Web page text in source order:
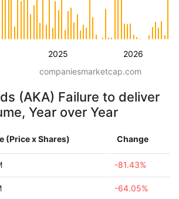
2025 2026
companiesmarketcap.com
(AKA) Failure to deliver
Year over Year
(Price x Shares) Change
-81.43%
-64.05%